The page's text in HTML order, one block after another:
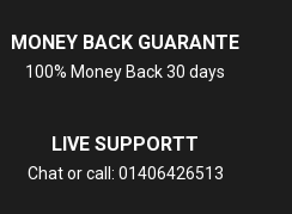
MONEY BACK GUARANTE
100% Money Back 30 days
LIVE SUPPORTT
Chat or call: 01406426513